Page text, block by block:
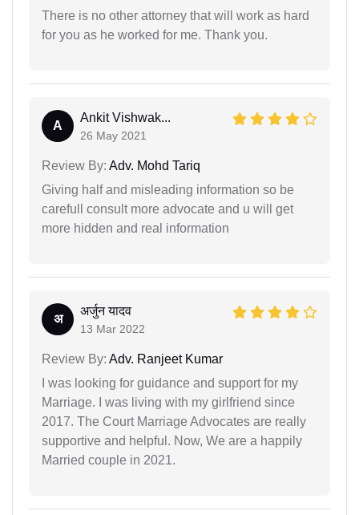
There is no other attorney that will work as hard
for you as he worked for me. Thank you.
A
Ankit Vishwak...
26 May 2021
Review By: Adv. Mohd Tariq
Giving half and misleading information so be
carefull consult more advocate and u will get
more hidden and real information
अ
अर्जुन यादव
13 Mar 2022
Review By: Adv. Ranjeet Kumar
I was looking for guidance and support for my
Marriage. I was living with my girlfriend since
2017. The Court Marriage Advocates are really
supportive and helpful. Now, We are a happily
Married couple in 2021.